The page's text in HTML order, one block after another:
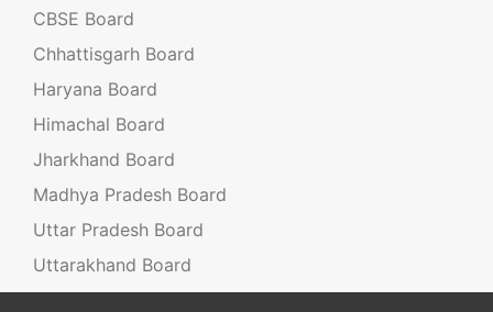
CBSE Board
Chhattisgarh Board
Haryana Board
Himachal Board
Jharkhand Board
Madhya Pradesh Board
Uttar Pradesh Board
Uttarakhand Board